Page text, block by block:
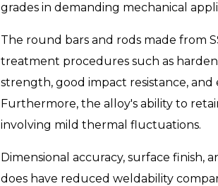
grades in demanding mechanical
The round bars and rods made from
treatment procedures such as
strength, good impact resistance,
Furthermore, the alloy's ability to
involving mild thermal fluctuations.
Dimensional accuracy, surface finish,
does have reduced weldability